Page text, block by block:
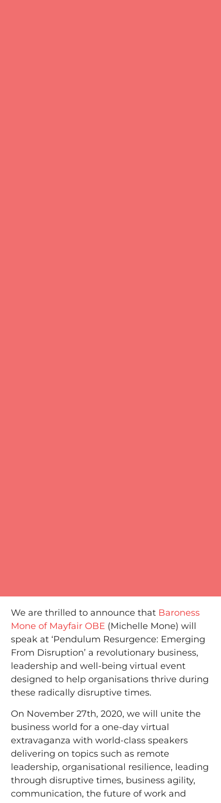
We are thrilled to announce that Baroness
Mone of Mayfair OBE (Michelle Mone) will
speak at ‘Pendulum Resurgence: Emerging
From Disruption’ a revolutionary business,
leadership and well-being virtual event
designed to help organisations thrive during
these radically disruptive times.
On November 27th, 2020, we will unite the
business world for a one-day virtual
extravaganza with world-class speakers
delivering on topics such as remote
leadership, organisational resilience, leading
through disruptive times, business agility,
communication, the future of work and